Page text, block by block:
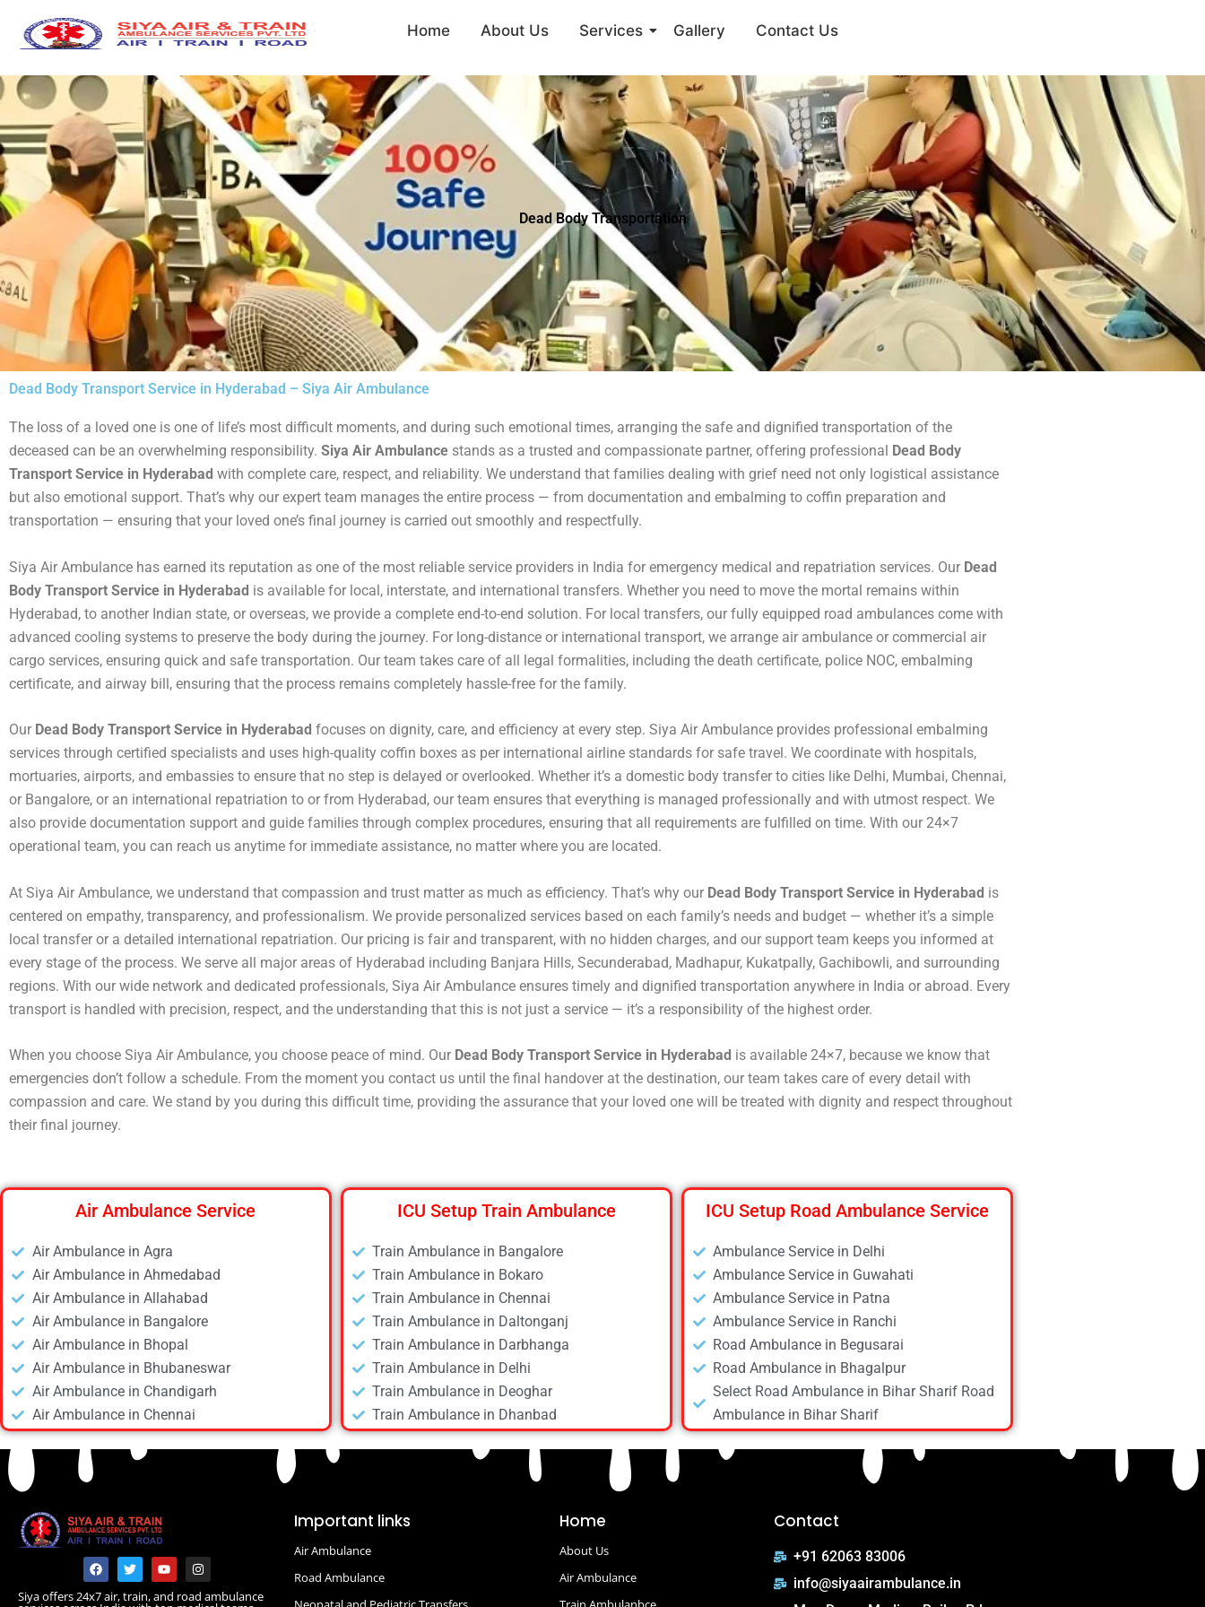
Home About Us Services Gallery Contact Us
Dead Body Transportation
Dead Body Transport Service in Hyderabad – Siya Air Ambulance
The loss of a loved one is one of life’s most difficult moments, and during such emotional times, arranging the safe and dignified transportation of the
deceased can be an overwhelming responsibility. Siya Air Ambulance stands as a trusted and compassionate partner, offering professional Dead Body
Transport Service in Hyderabad with complete care, respect, and reliability. We understand that families dealing with grief need not only logistical assistance
but also emotional support. That’s why our expert team manages the entire process — from documentation and embalming to coffin preparation and
transportation — ensuring that your loved one’s final journey is carried out smoothly and respectfully.
Siya Air Ambulance has earned its reputation as one of the most reliable service providers in India for emergency medical and repatriation services. Our Dead
Body Transport Service in Hyderabad is available for local, interstate, and international transfers. Whether you need to move the mortal remains within
Hyderabad, to another Indian state, or overseas, we provide a complete end-to-end solution. For local transfers, our fully equipped road ambulances come with
advanced cooling systems to preserve the body during the journey. For long-distance or international transport, we arrange air ambulance or commercial air
cargo services, ensuring quick and safe transportation. Our team takes care of all legal formalities, including the death certificate, police NOC, embalming
certificate, and airway bill, ensuring that the process remains completely hassle-free for the family.
Our Dead Body Transport Service in Hyderabad focuses on dignity, care, and efficiency at every step. Siya Air Ambulance provides professional embalming
services through certified specialists and uses high-quality coffin boxes as per international airline standards for safe travel. We coordinate with hospitals,
mortuaries, airports, and embassies to ensure that no step is delayed or overlooked. Whether it’s a domestic body transfer to cities like Delhi, Mumbai, Chennai,
or Bangalore, or an international repatriation to or from Hyderabad, our team ensures that everything is managed professionally and with utmost respect. We
also provide documentation support and guide families through complex procedures, ensuring that all requirements are fulfilled on time. With our 24×7
operational team, you can reach us anytime for immediate assistance, no matter where you are located.
At Siya Air Ambulance, we understand that compassion and trust matter as much as efficiency. That’s why our Dead Body Transport Service in Hyderabad is
centered on empathy, transparency, and professionalism. We provide personalized services based on each family’s needs and budget — whether it’s a simple
local transfer or a detailed international repatriation. Our pricing is fair and transparent, with no hidden charges, and our support team keeps you informed at
every stage of the process. We serve all major areas of Hyderabad including Banjara Hills, Secunderabad, Madhapur, Kukatpally, Gachibowli, and surrounding
regions. With our wide network and dedicated professionals, Siya Air Ambulance ensures timely and dignified transportation anywhere in India or abroad. Every
transport is handled with precision, respect, and the understanding that this is not just a service — it’s a responsibility of the highest order.
When you choose Siya Air Ambulance, you choose peace of mind. Our Dead Body Transport Service in Hyderabad is available 24×7, because we know that
emergencies don’t follow a schedule. From the moment you contact us until the final handover at the destination, our team takes care of every detail with
compassion and care. We stand by you during this difficult time, providing the assurance that your loved one will be treated with dignity and respect throughout
their final journey.
Air Ambulance Service
Air Ambulance in Agra
Air Ambulance in Ahmedabad
Air Ambulance in Allahabad
Air Ambulance in Bangalore
Air Ambulance in Bhopal
Air Ambulance in Bhubaneswar
Air Ambulance in Chandigarh
Air Ambulance in Chennai
Air Ambulance in Daltonganj
Air Ambulance in Delhi
Air Ambulance in Deoghar
Air Ambulance in Dhanbad
Air Ambulance in Dibrugarh
Air Ambulance in Durgapur
Air Ambulance in Guwahati
Air Ambulance in Hyderabad
ICU Setup Train Ambulance
Train Ambulance in Bangalore
Train Ambulance in Bokaro
Train Ambulance in Chennai
Train Ambulance in Daltonganj
Train Ambulance in Darbhanga
Train Ambulance in Delhi
Train Ambulance in Deoghar
Train Ambulance in Dhanbad
Train Ambulance in Dibrugarh
Train Ambulance in Gaya
Train Ambulance in Guwahati
Train Ambulance in Kolkata
Train Ambulance in Patna
Train Ambulance in Raipur
ICU Setup Road Ambulance Service
Ambulance Service in Delhi
Ambulance Service in Guwahati
Ambulance Service in Patna
Ambulance Service in Ranchi
Road Ambulance in Begusarai
Road Ambulance in Bhagalpur
Select Road Ambulance in Bihar Sharif Road
Ambulance in Bihar Sharif
Road Ambulance in Bokaro
Road Ambulance in Chapra
Road Ambulance in Daltonganj
Road Ambulance in Darbhanga
Road Ambulance in Deoghar
Road Ambulance in Gola Road
Road Ambulance in Hajipur
F
a
c
e
T
w
i
t
Y
o
u
t
I
n
s
t
Siya offers 24x7 air, train, and road ambulance
Important links
Air Ambulance
Road Ambulance
Home
About Us
Air Ambulance
Contact
+91 62063 83006
info@siyaairambulance.in